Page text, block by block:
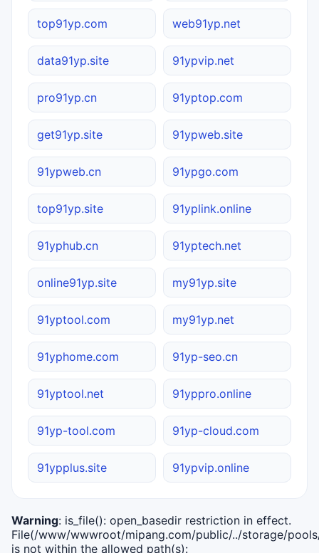
top91yp.com web91yp.net
data91yp.site 91ypvip.net
pro91yp.cn 91yptop.com
get91yp.site 91ypweb.site
91ypweb.cn 91ypgo.com
top91yp.site 91yplink.online
91yphub.cn 91yptech.net
online91yp.site my91yp.site
91yptool.com my91yp.net
91yphome.com 91yp-seo.cn
91yptool.net 91yppro.online
91yp-tool.com 91yp-cloud.com
91ypplus.site 91ypvip.online
Warning: is_file(): open_basedir restriction in effect.
File(/www/wwwroot/mipang.com/public/../storage/
is not within the allowed path(s):